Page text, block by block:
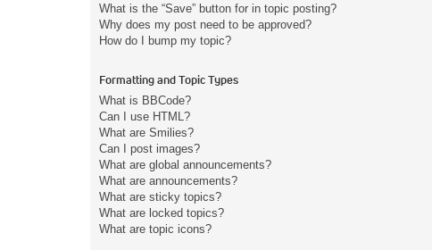
What is the “Save” button for in topic posting?
Why does my post need to be approved?
How do I bump my topic?
Formatting and Topic Types
What is BBCode?
Can I use HTML?
What are Smilies?
Can I post images?
What are global announcements?
What are announcements?
What are sticky topics?
What are locked topics?
What are topic icons?